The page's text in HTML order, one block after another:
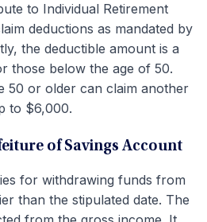
to Individual Retirement
deductions as mandated by
the deductible amount is a
those below the age of 50.
50 or older can claim another
to $6,000.
of Savings Account
for withdrawing funds from
than the stipulated date. The